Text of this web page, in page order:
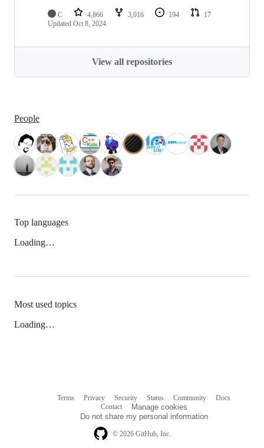
C 4,866 3,016 194
17
Updated Oct 8, 2024
View all repositories
People
Top languages
Loading…
Most used topics
Loading…
© 2026 GitHub, Inc.
Terms Privacy Security Status Community
Docs
Contact
Manage cookies
Do not share my personal information